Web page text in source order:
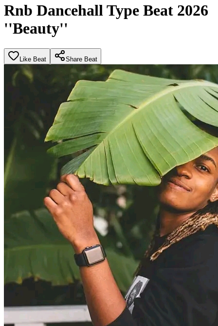
Rnb Dancehall Type Beat 2026
''Beauty''
Like Beat Share Beat